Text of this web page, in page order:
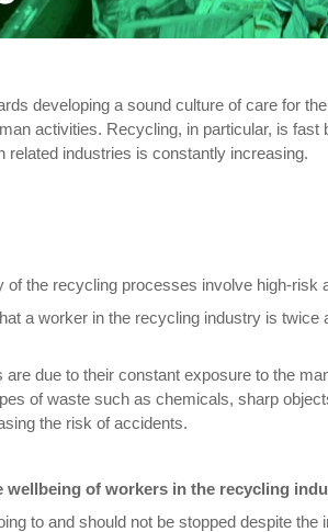
developing a sound culture of care for
activities. Recycling, in particular, is
related industries is constantly increasing.
of the recycling processes involve high-
a worker in the recycling industry is
due to their constant exposure to the
of waste such as chemicals, sharp
the risk of accidents.
wellbeing of workers in the recycling
to and should not be stopped despite